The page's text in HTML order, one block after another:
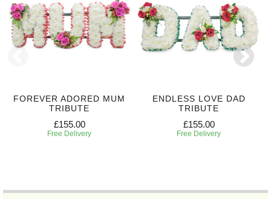
FOREVER ADORED MUM
TRIBUTE
£155.00
Free Delivery
ENDLESS LOVE DAD
TRIBUTE
£155.00
Free Delivery